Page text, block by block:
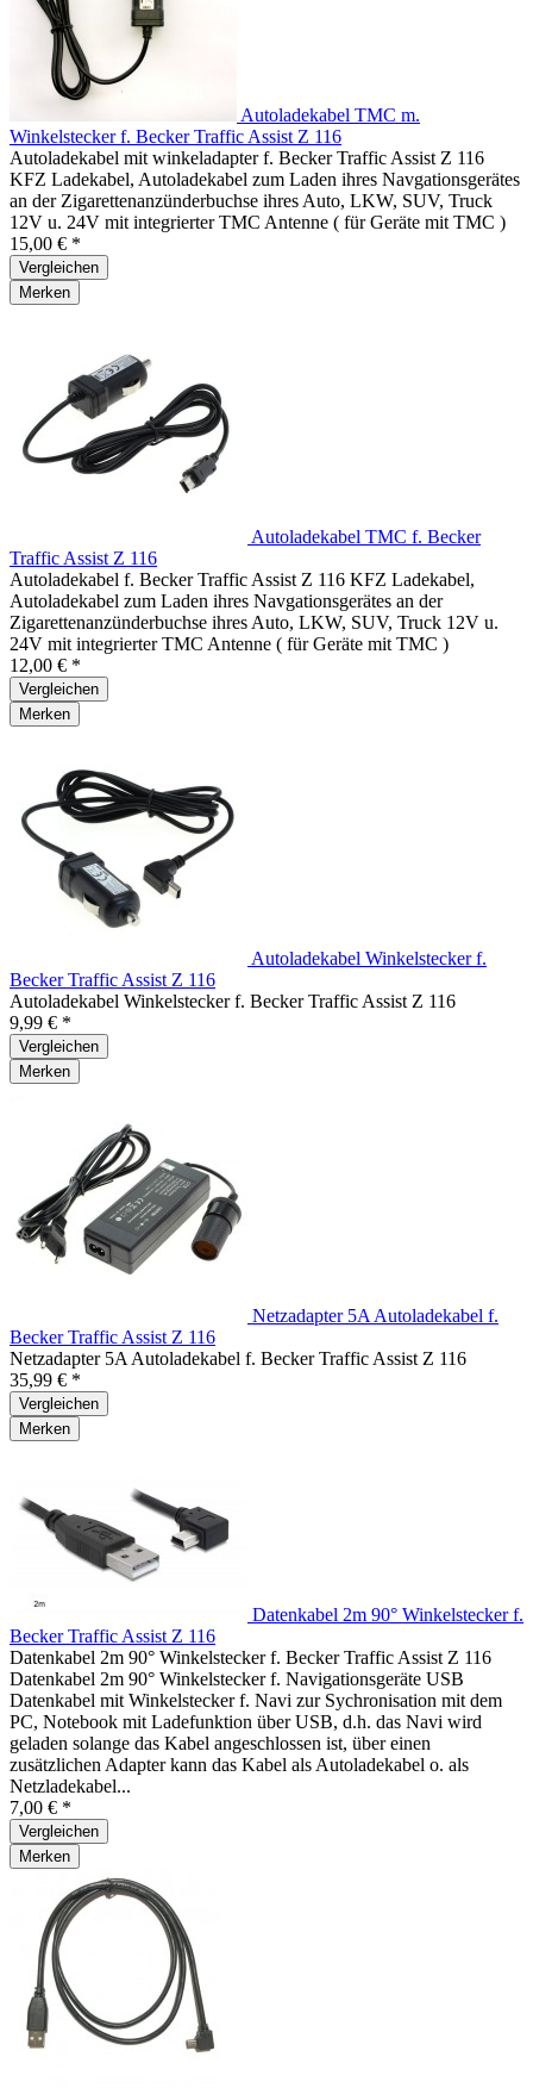
Autoladekabel TMC m.
Winkelstecker f. Becker Traffic Assist Z 116
Autoladekabel mit winkeladapter f. Becker Traffic Assist Z 116
KFZ Ladekabel, Autoladekabel zum Laden ihres Navgationsgerätes
an der Zigarettenanzünderbuchse ihres Auto, LKW, SUV, Truck
12V u. 24V mit integrierter TMC Antenne ( für Geräte mit TMC )
15,00 € *
Vergleichen
Merken
Autoladekabel TMC f. Becker
Traffic Assist Z 116
Autoladekabel f. Becker Traffic Assist Z 116 KFZ Ladekabel,
Autoladekabel zum Laden ihres Navgationsgerätes an der
Zigarettenanzünderbuchse ihres Auto, LKW, SUV, Truck 12V u.
24V mit integrierter TMC Antenne ( für Geräte mit TMC )
12,00 € *
Vergleichen
Merken
Autoladekabel Winkelstecker f.
Becker Traffic Assist Z 116
Autoladekabel Winkelstecker f. Becker Traffic Assist Z 116
9,99 € *
Vergleichen
Merken
Netzadapter 5A Autoladekabel f.
Becker Traffic Assist Z 116
Netzadapter 5A Autoladekabel f. Becker Traffic Assist Z 116
35,99 € *
Vergleichen
Merken
Datenkabel 2m 90° Winkelstecker f.
Becker Traffic Assist Z 116
Datenkabel 2m 90° Winkelstecker f. Becker Traffic Assist Z 116
Datenkabel 2m 90° Winkelstecker f. Navigationsgeräte USB
Datenkabel mit Winkelstecker f. Navi zur Sychronisation mit dem
PC, Notebook mit Ladefunktion über USB, d.h. das Navi wird
geladen solange das Kabel angeschlossen ist, über einen
zusätzlichen Adapter kann das Kabel als Autoladekabel o. als
Netzladekabel...
7,00 € *
Vergleichen
Merken